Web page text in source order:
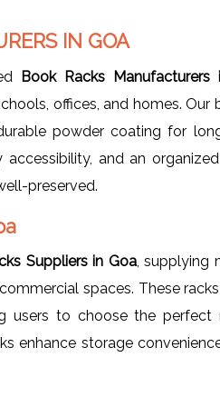
IN GOA
Book Racks Manufacturers
offices, and homes.
powder coating for
and an
preserved.
Suppliers in Goa, supplying
spaces. These
users to choose the
enhance storage